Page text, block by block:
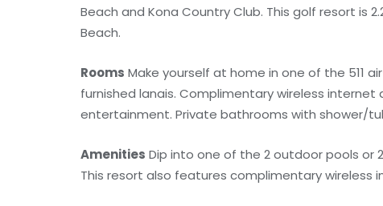
Beach and Kona Country Club. This golf resort is
Beach.
Rooms Make yourself at home in one of the 511
furnished lanais. Complimentary wireless
entertainment. Private bathrooms with shower/
Amenities Dip into one of the 2 outdoor pools or
This resort also features complimentary wireless